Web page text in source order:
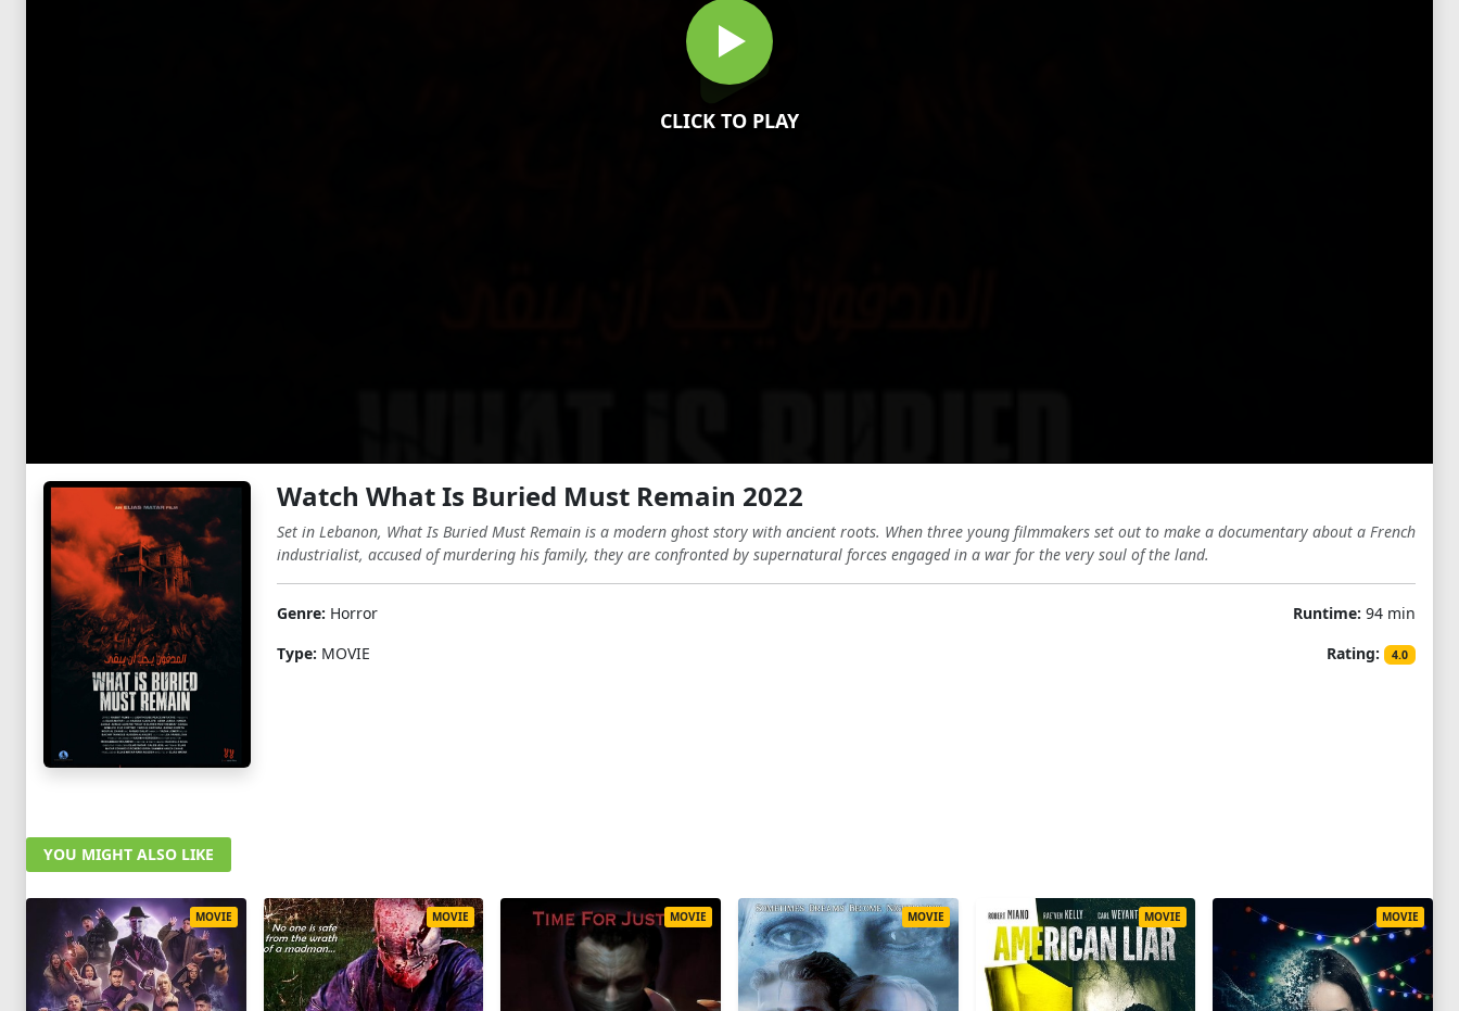
CLICK TO PLAY
Watch What Is Buried Must Remain 2022
Set in Lebanon, What Is Buried Must Remain is a modern ghost story with ancient roots. When three young filmmakers set out to make a documentary about a French
industrialist, accused of murdering his family, they are confronted by supernatural forces engaged in a war for the very soul of the land.
Genre: Horror
Type: MOVIE
Runtime: 94 min
Rating:
4.0
YOU MIGHT ALSO LIKE
MOVIE MOVIE MOVIE MOVIE MOVIE MOVIE